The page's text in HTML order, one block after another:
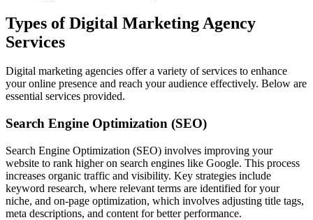
Types of Digital Marketing Agency
Services
Digital marketing agencies offer a variety of services to enhance
your online presence and reach your audience effectively. Below are
essential services provided.
Search Engine Optimization (SEO)
Search Engine Optimization (SEO) involves improving your
website to rank higher on search engines like Google. This process
increases organic traffic and visibility. Key strategies include
keyword research, where relevant terms are identified for your
niche, and on-page optimization, which involves adjusting title tags,
meta descriptions, and content for better performance.